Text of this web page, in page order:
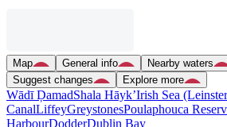
Map General info Nearby waters
Suggest changes
Explore more
Wādī ḐamadShala Hāyk’Irish Sea
CanalLiffeyGreystonesPoulaphouca
HarbourDodderDublin Bay